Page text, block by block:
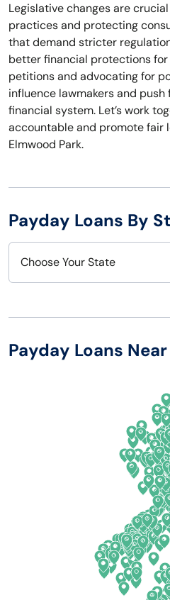
Legislative changes are
practices and protecting
that demand stricter
better financial protections for
petitions and advocating for
influence lawmakers and
financial system. Let’s work
accountable and promote fair
Elmwood Park.
Payday Loans By
Choose Your State
Arizona
Payday Loans